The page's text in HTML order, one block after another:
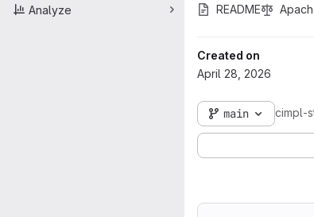
Analyze
README
Created on
April 28, 2026
main cimpl-